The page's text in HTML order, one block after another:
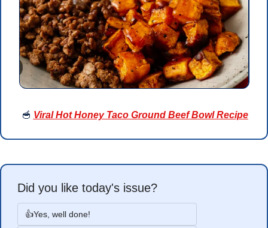
🥣 Viral Hot Honey Taco Ground Beef Bowl Recipe
Did you like today's issue?
👍Yes, well done!